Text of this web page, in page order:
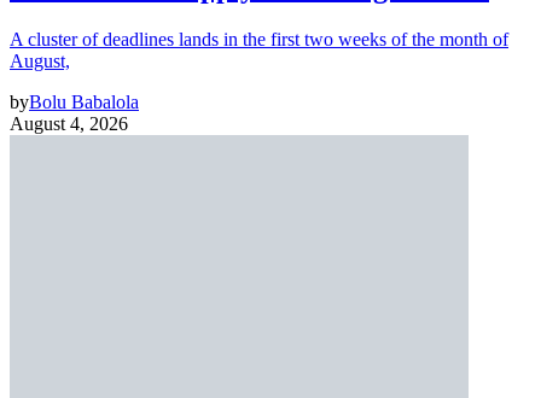
A cluster of deadlines lands in the first two weeks of the month of
August,
byBolu Babalola
August 4, 2026